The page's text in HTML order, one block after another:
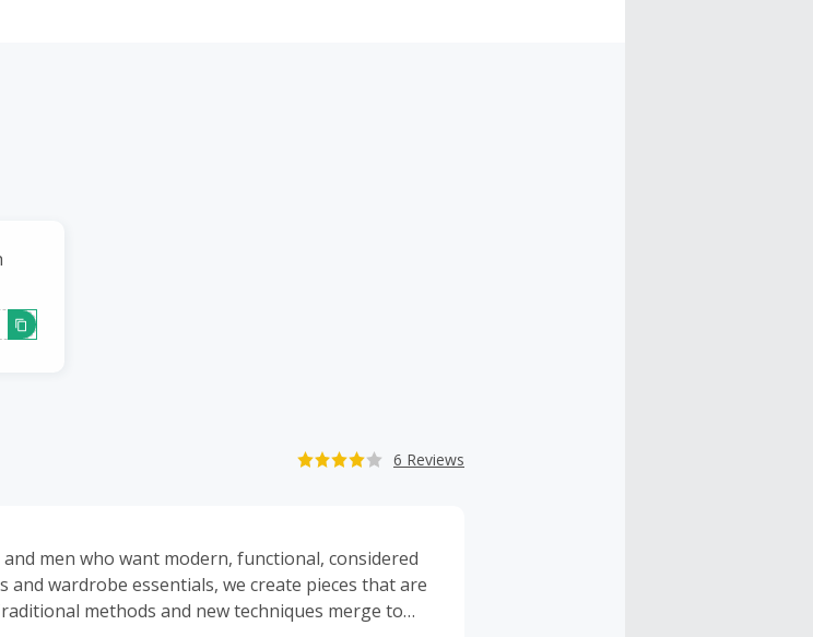
6 Reviews
men who want modern, functional, considered
and wardrobe essentials, we create pieces that are
methods and new techniques merge to